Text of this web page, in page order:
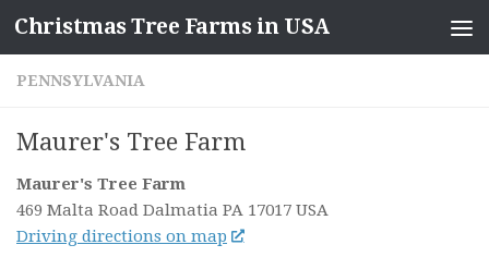
Skip to content
Christmas Tree Farms in USA
PENNSYLVANIA
Maurer's Tree Farm
Maurer's Tree Farm
469 Malta Road Dalmatia PA 17017 USA
Driving directions on map